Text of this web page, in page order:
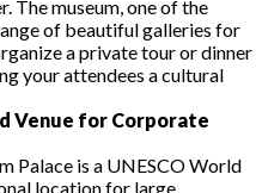
The museum, one of the
of beautiful galleries for
a private tour or dinner
your attendees a cultural
Venue for Corporate
Palace is a UNESCO World
location for large